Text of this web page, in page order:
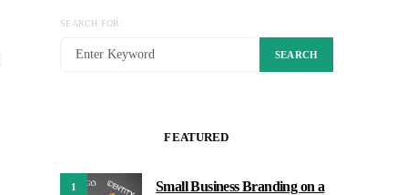
SEARCH FOR:
SEARCH
FEATURED
1
Small Business Branding on a